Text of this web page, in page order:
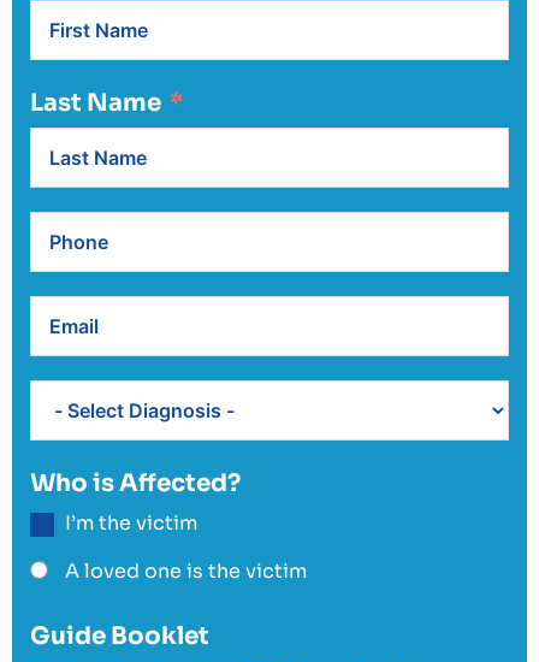
Last Name
Who is Affected?
I’m the victim
A loved one is the victim
Guide Booklet